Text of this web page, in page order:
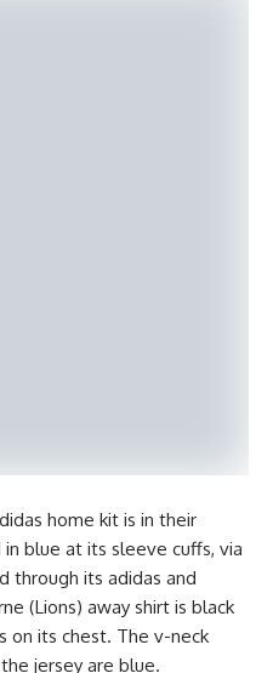
home kit is in their
blue at its sleeve cuffs, via
through its adidas and
(Lions) away shirt is black
on its chest. The v-neck
jersey are blue.